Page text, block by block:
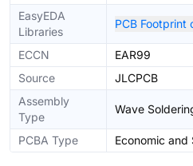
EasyEDA
Libraries
PCB Footprint
ECCN
EAR99
Source
JLCPCB
Assembly
Type
Wave
PCBA Type Economic and